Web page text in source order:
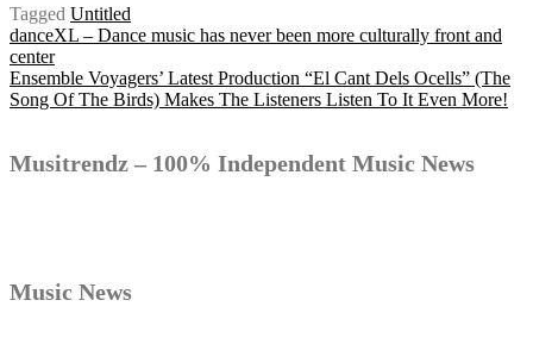
Tagged Untitled
Post
navigation
danceXL – Dance music has never been more culturally front and
center
Ensemble Voyagers’ Latest Production “El Cant Dels Ocells” (The
Song Of The Birds) Makes The Listeners Listen To It Even More!
Musitrendz – 100% Independent Music News
Music News